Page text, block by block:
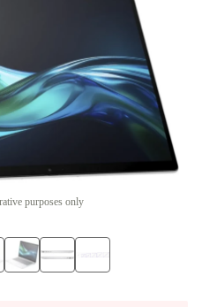
purposes only